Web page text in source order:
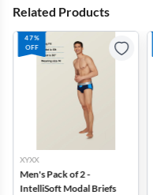
Related Products
47%
OFF
XYXX
Men's Pack of 2 -
IntelliSoft Modal Briefs